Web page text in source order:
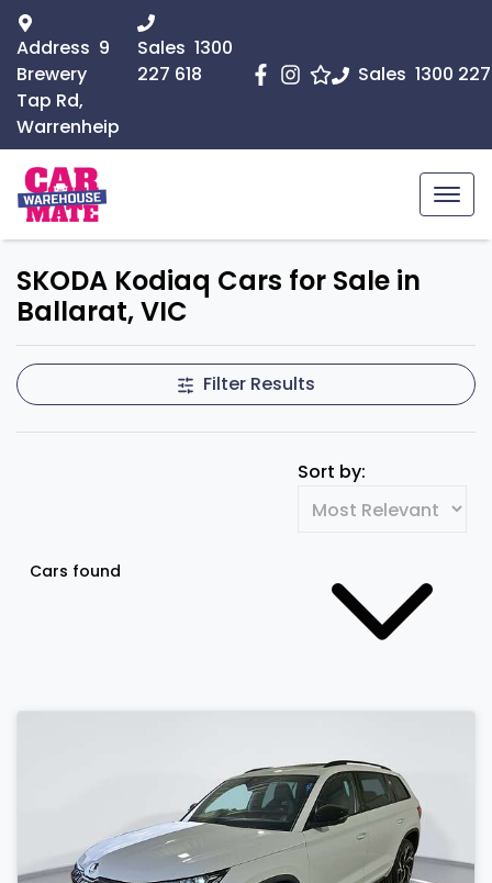
Sales 1300
Address 9
Brewery
Tap Rd,
Warrenheip
Sales 1300
227 618
SKODA Kodiaq Cars for Sale in
Ballarat, VIC
Filter Results
Cars found
Sort by: